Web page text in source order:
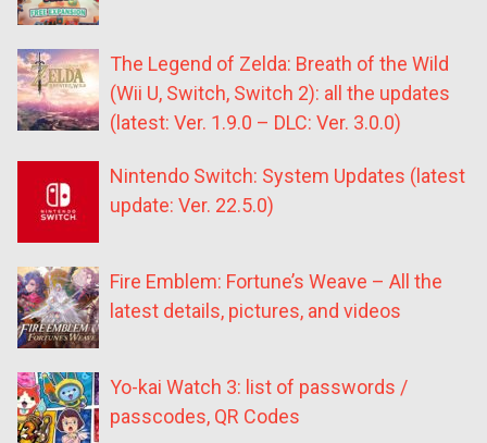
The Legend of Zelda: Breath of the Wild
(Wii U, Switch, Switch 2): all the updates
(latest: Ver. 1.9.0 – DLC: Ver. 3.0.0)
Nintendo Switch: System Updates (latest
update: Ver. 22.5.0)
Fire Emblem: Fortune’s Weave – All the
latest details, pictures, and videos
Yo-kai Watch 3: list of passwords /
passcodes, QR Codes